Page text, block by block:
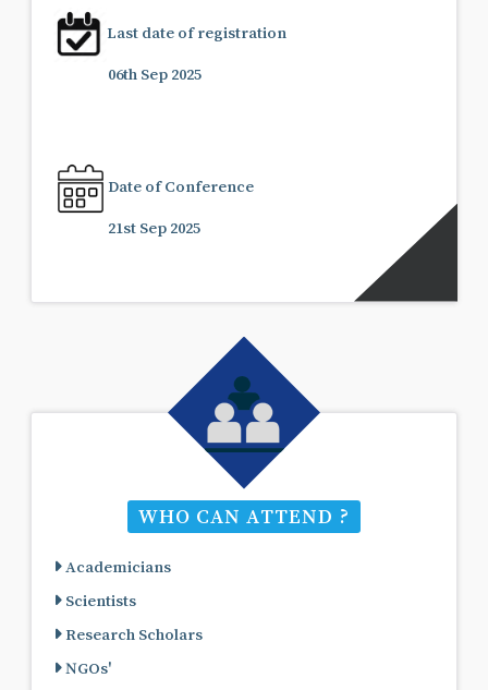
Last date of registration
06th Sep 2025
Date of Conference
21st Sep 2025
WHO CAN ATTEND ?
Academicians
Scientists
Research Scholars
NGOs'